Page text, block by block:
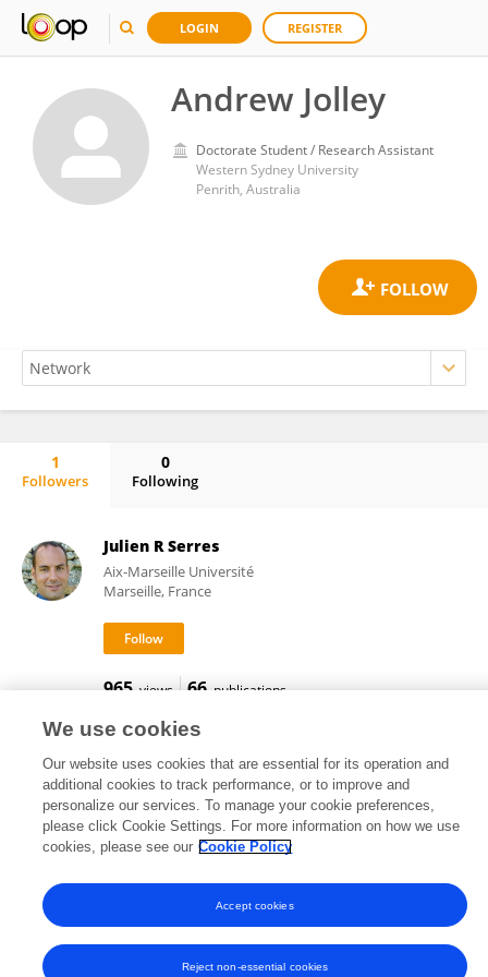
LOGIN REGISTER
Andrew Jolley
Doctorate Student / Research Assistant
Western Sydney University
Penrith, Australia
1
Followers
0
Following
Julien R Serres
Aix-Marseille Université
Marseille, France
965 views 66 publications
Frontiers In and Loop are registered trade marks of Frontiers Media SA.
© Copyright 2007-2026 Frontiers Media SA. All rights reserved -Terms
and Conditions
We use cookies
Our website uses cookies that are essential for its operation and
additional cookies to track performance, or to improve and
personalize our services. To manage your cookie preferences,
please click Cookie Settings. For more information on how we use
cookies, please see our Cookie Policy
Reject non-essential cookies
Accept cookies